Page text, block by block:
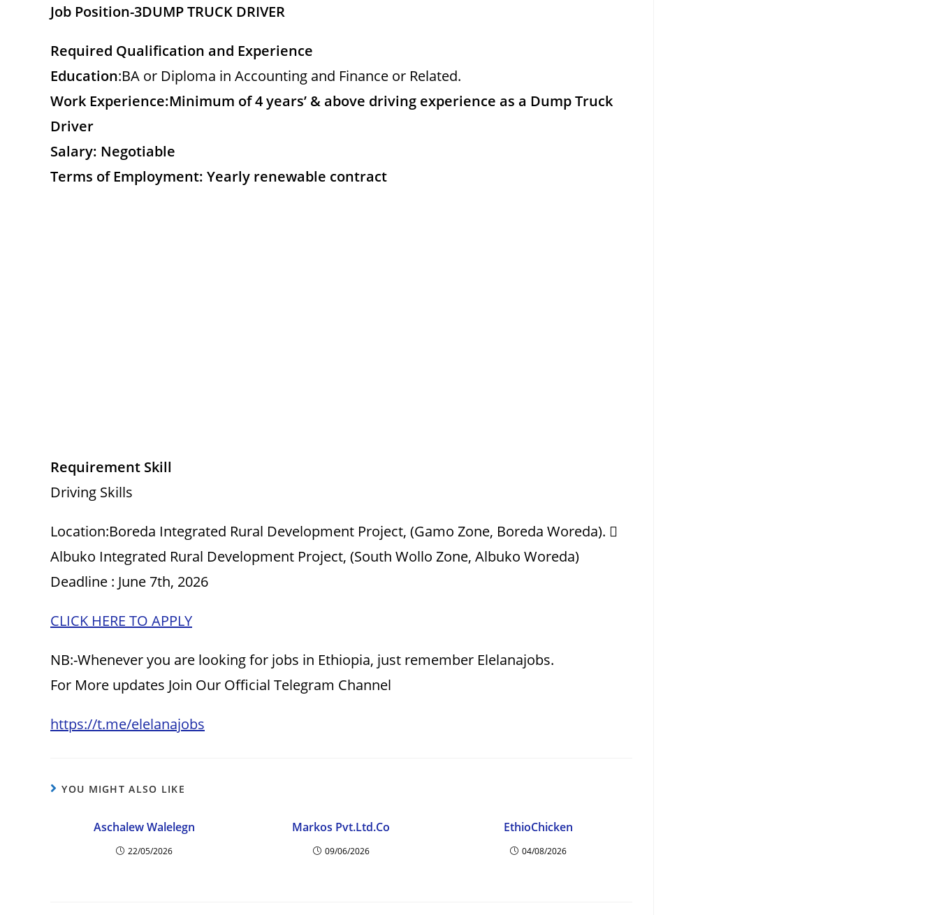
Job Position-3DUMP TRUCK DRIVER
Required Qualification and Experience
Education:BA or Diploma in Accounting and Finance or Related.
Work Experience:Minimum of 4 years’ & above driving experience as a Dump Truck
Driver
Salary: Negotiable
Terms of Employment: Yearly renewable contract
Requirement Skill
Driving Skills
Location:Boreda Integrated Rural Development Project, (Gamo Zone, Boreda Woreda). 
Albuko Integrated Rural Development Project, (South Wollo Zone, Albuko Woreda)
Deadline : June 7th, 2026
CLICK HERE TO APPLY
NB:-Whenever you are looking for jobs in Ethiopia, just remember Elelanajobs.
For More updates Join Our Official Telegram Channel
https://t.me/elelanajobs
YOU MIGHT ALSO LIKE
Aschalew Walelegn
22/05/2026
Markos Pvt.Ltd.Co
09/06/2026
EthioChicken
04/08/2026